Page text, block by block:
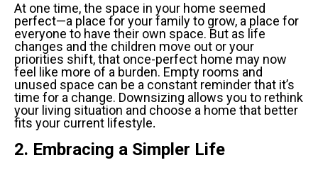
At one time, the space in your home seemed
perfect—a place for your family to grow, a place for
everyone to have their own space. But as life
changes and the children move out or your
priorities shift, that once-perfect home may now
feel like more of a burden. Empty rooms and
unused space can be a constant reminder that it’s
time for a change. Downsizing allows you to rethink
your living situation and choose a home that better
fits your current lifestyle.
2. Embracing a Simpler Life